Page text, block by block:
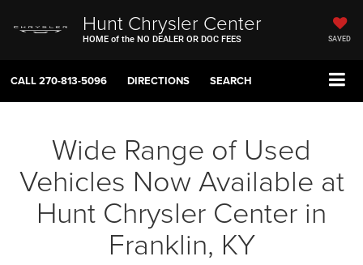
Hunt Chrysler Center
HOME of the NO DEALER OR DOC FEES SAVED
CALL270-813-5096 DIRECTIONS SEARCH
Wide Range of Used
Vehicles Now Available at
Hunt Chrysler Center in
Franklin, KY